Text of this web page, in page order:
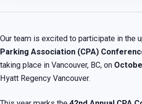
Our team is excited to participate in the
Parking Association (CPA)
taking place in Vancouver, BC, on
Hyatt Regency Vancouver.